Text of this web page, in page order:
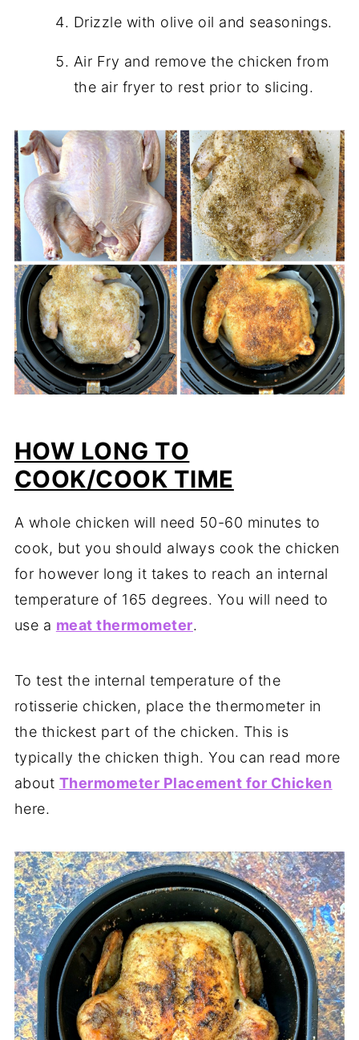
Drizzle with olive oil and seasonings.
Air Fry and remove the chicken from
the air fryer to rest prior to slicing.
HOW LONG TO
COOK/COOK TIME
A whole chicken will need 50-60 minutes to
cook, but you should always cook the chicken
for however long it takes to reach an internal
temperature of 165 degrees. You will need to
use a meat thermometer.
To test the internal temperature of the
rotisserie chicken, place the thermometer in
the thickest part of the chicken. This is
typically the chicken thigh. You can read more
about Thermometer Placement for Chicken
here.